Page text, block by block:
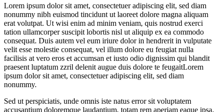
Lorem ipsum dolor sit amet, consectetuer adipiscing elit, sed diam
nonummy nibh euismod tincidunt ut laoreet dolore magna aliquam
erat volutpat. Ut wisi enim ad minim veniam, quis nostrud exerci
tation ullamcorper suscipit lobortis nisl ut aliquip ex ea commodo
consequat. Duis autem vel eum iriure dolor in hendrerit in vulputate
velit esse molestie consequat, vel illum dolore eu feugiat nulla
facilisis at vero eros et accumsan et iusto odio dignissim qui blandit
praesent luptatum zzril delenit augue duis dolore te feugaitLorem
ipsum dolor sit amet, consectetuer adipiscing elit, sed diam
nonummy.
Sed ut perspiciatis, unde omnis iste natus error sit voluptatem
accusantium doloremque laudantium, totam rem aperiam eaque ipsa,